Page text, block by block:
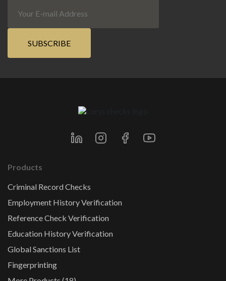
Products
Criminal Record Checks
Employment History Verification
Reference Check Verification
Education History Verification
Global Sanctions List
Fingerprinting